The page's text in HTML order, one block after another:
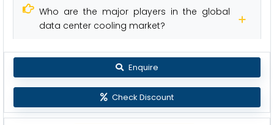
Who are the major players in the global
data center cooling market?
Enquire
Check Discount